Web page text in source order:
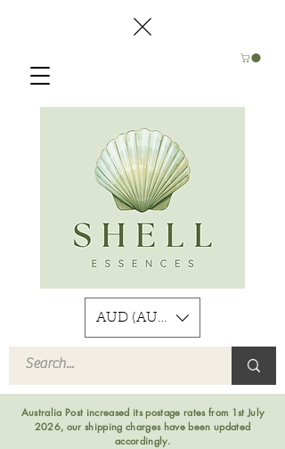
AUD (AU$)
Australia Post increased its postage rates from 1st July
2026, our shipping charges have been updated
accordingly.